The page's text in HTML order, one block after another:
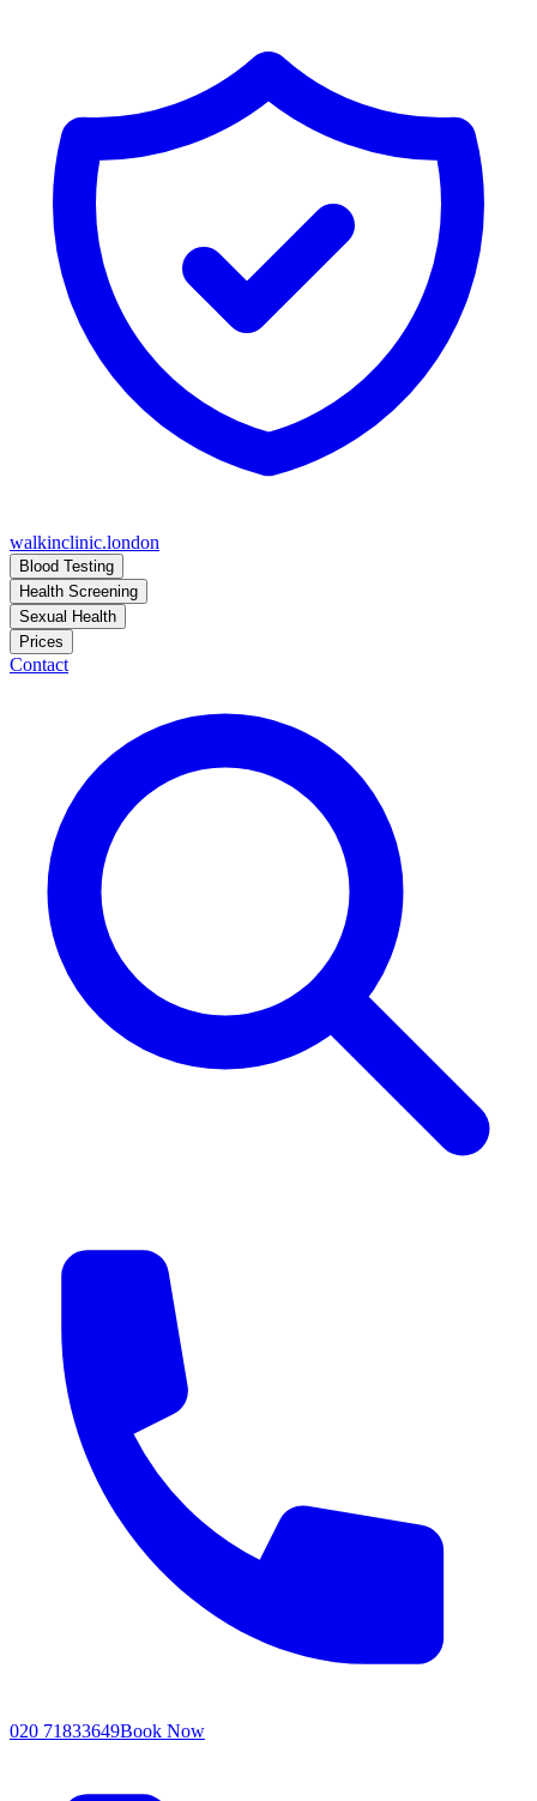
walkinclinic.london
Blood Testing
Health Screening
Sexual Health
Prices
Contact
020 71833649Book Now